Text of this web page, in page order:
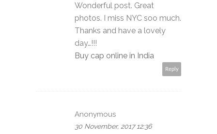
Wonderful post. Great
photos. I miss NYC soo much.
Thanks and have a lovely
day…!!!
Buy cap online in India
Reply
Anonymous
30 November, 2017 12:36